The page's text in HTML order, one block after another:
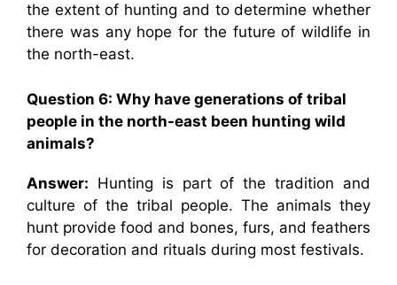
the extent of hunting and to determine whether
there was any hope for the future of wildlife in
the north-east.
Question 6: Why have generations of tribal
people in the north-east been hunting wild
animals?
Answer: Hunting is part of the tradition and
culture of the tribal people. The animals they
hunt provide food and bones, furs, and feathers
for decoration and rituals during most festivals.